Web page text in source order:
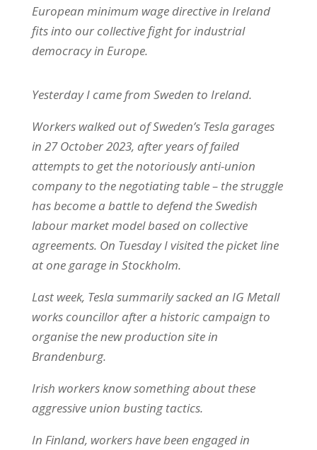
European minimum wage directive in Ireland
fits into our collective fight for industrial
democracy in Europe.
Yesterday I came from Sweden to Ireland.
Workers walked out of Sweden’s Tesla garages
in 27 October 2023, after years of failed
attempts to get the notoriously anti-union
company to the negotiating table – the struggle
has become a battle to defend the Swedish
labour market model based on collective
agreements. On Tuesday I visited the picket line
at one garage in Stockholm.
Last week, Tesla summarily sacked an IG Metall
works councillor after a historic campaign to
organise the new production site in
Brandenburg.
Irish workers know something about these
aggressive union busting tactics.
In Finland, workers have been engaged in